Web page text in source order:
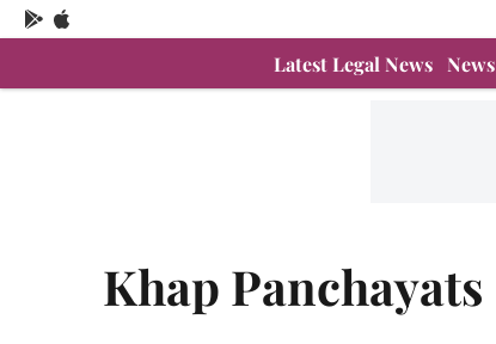
Latest Legal News News
Khap Panchayats